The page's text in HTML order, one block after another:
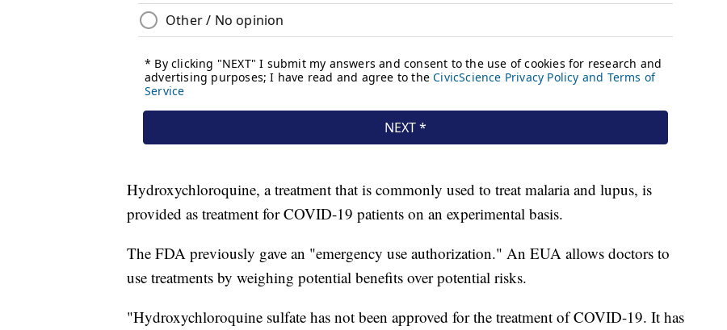
Hydroxychloroquine, a treatment that is commonly used to treat malaria and lupus, is
provided as treatment for COVID-19 patients on an experimental basis.
The FDA previously gave an "emergency use authorization." An EUA allows doctors to
use treatments by weighing potential benefits over potential risks.
"Hydroxychloroquine sulfate has not been approved for the treatment of COVID-19. It has